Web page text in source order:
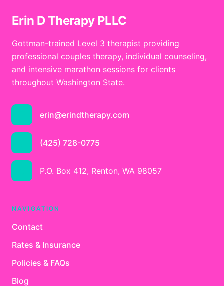
Erin D Therapy PLLC
Gottman-trained Level 3 therapist providing
professional couples therapy, individual counseling,
and intensive marathon sessions for clients
throughout Washington State.
erin@erindtherapy.com
(425) 728-0775
P.O. Box 412, Renton, WA 98057
NAVIGATION
Contact
Rates & Insurance
Policies & FAQs
Blog